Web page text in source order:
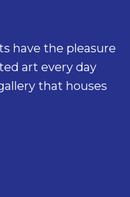
have the pleasure
art every day
that houses